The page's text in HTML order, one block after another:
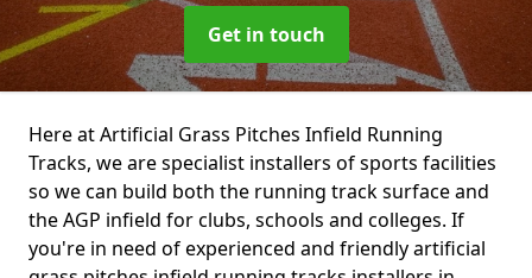
Get in touch
Here at Artificial Grass Pitches Infield Running
Tracks, we are specialist installers of sports facilities
so we can build both the running track surface and
the AGP infield for clubs, schools and colleges. If
you're in need of experienced and friendly artificial